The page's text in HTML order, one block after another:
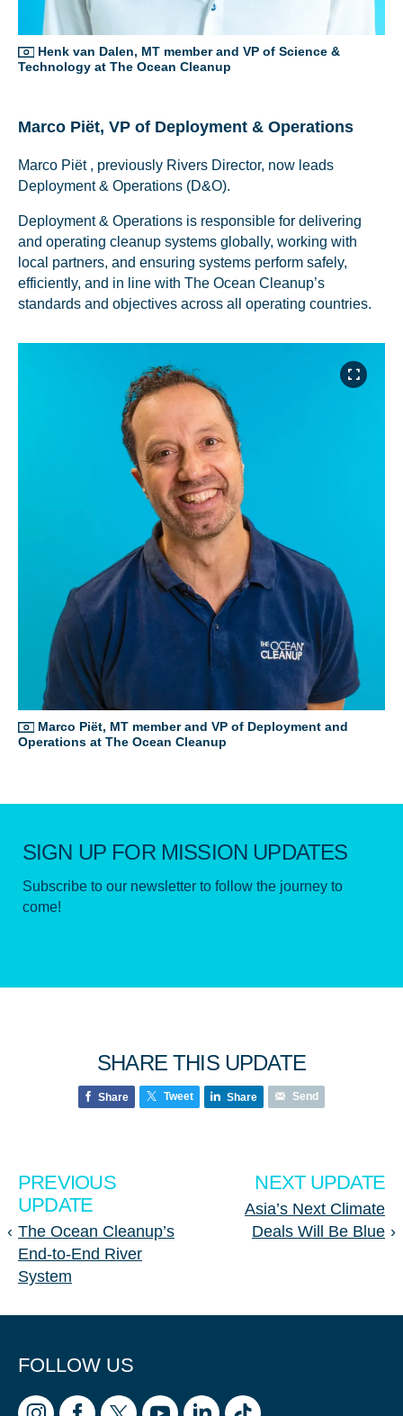
Henk van Dalen, MT member and VP of Science &
Technology at The Ocean Cleanup
Marco Piët, VP of Deployment & Operations
Marco Piët , previously Rivers Director, now leads
Deployment & Operations (D&O).
Deployment & Operations is responsible for delivering
and operating cleanup systems globally, working with
local partners, and ensuring systems perform safely,
efficiently, and in line with The Ocean Cleanup’s
standards and objectives across all operating countries.
Marco Piët, MT member and VP of Deployment and
Operations at The Ocean Cleanup
SIGN UP FOR MISSION UPDATES
Subscribe to our newsletter to follow the journey to
come!
NICE! 🎉
You’re all set. We send a newsletter every month—
stay tuned for the next one!
If you don’t get them, check your spam folder or
reach out so we can look into it together.
Glad to have you on board!
SHARE THIS UPDATE
Share Tweet Share Send
PREVIOUS
UPDATE
‹ The Ocean Cleanup’s
End-to-End River
System
NEXT UPDATE
Asia’s Next Climate
Deals Will Be Blue ›
FOLLOW US
NICE! 🎉
You’re all set. We send a newsletter every month—
stay tuned for the next one!
If you don’t get them, check your spam folder or
reach out so we can look into it together.
Glad to have you on board!